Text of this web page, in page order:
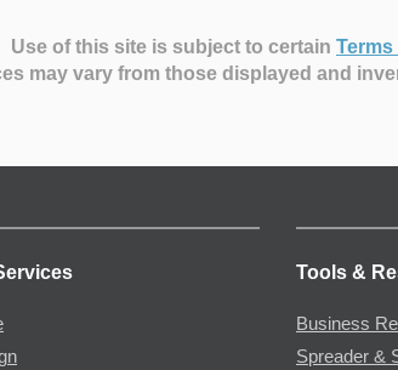
Use of this site is subject to certain
may vary from those displayed and
Tools &
Business
Spreader &